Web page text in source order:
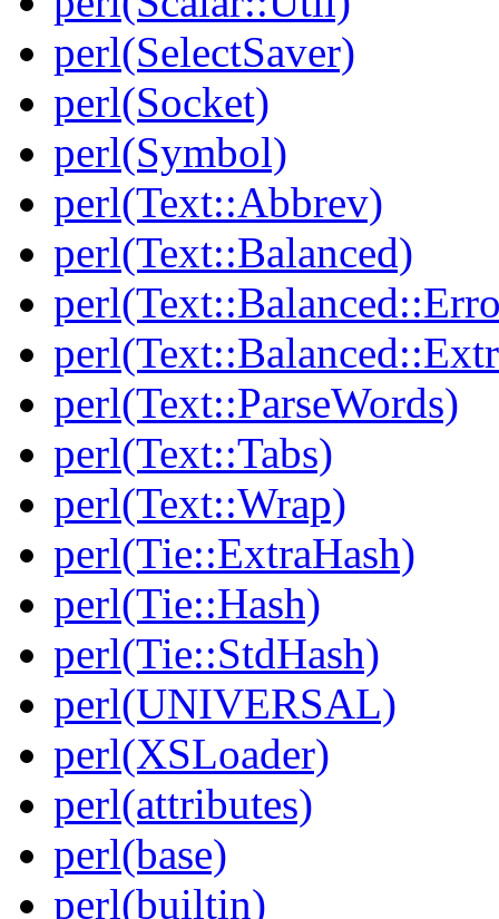
perl(SelectSaver)
perl(Socket)
perl(Symbol)
perl(Text::Abbrev)
perl(Text::Balanced)
perl(Text::ParseWords)
perl(Text::Tabs)
perl(Text::Wrap)
perl(Tie::ExtraHash)
perl(Tie::Hash)
perl(Tie::StdHash)
perl(UNIVERSAL)
perl(XSLoader)
perl(attributes)
perl(base)
perl(builtin)